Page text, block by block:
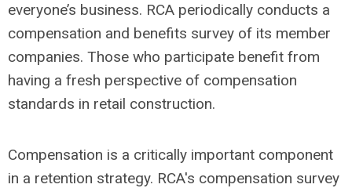
everyone’s business. RCA periodically conducts a
compensation and benefits survey of its member
companies. Those who participate benefit from
having a fresh perspective of compensation
standards in retail construction.
Compensation is a critically important component
in a retention strategy. RCA's compensation survey